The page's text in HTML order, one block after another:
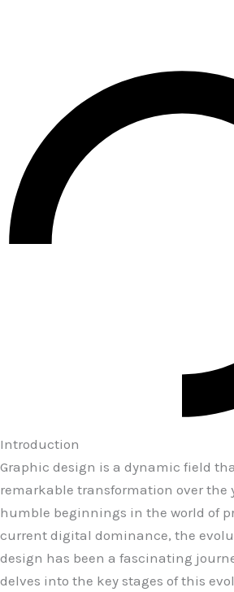
Introduction
Graphic design is a dynamic field
remarkable transformation over the
humble beginnings in the world of
current digital dominance, the
design has been a fascinating
delves into the key stages of this